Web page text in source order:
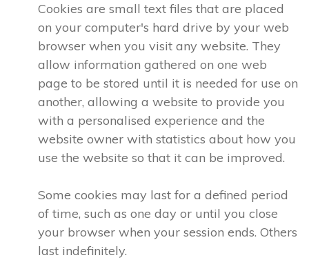
Cookies are small text files that are placed
on your computer's hard drive by your web
browser when you visit any website. They
allow information gathered on one web
page to be stored until it is needed for use on
another, allowing a website to provide you
with a personalised experience and the
website owner with statistics about how you
use the website so that it can be improved.
Some cookies may last for a defined period
of time, such as one day or until you close
your browser when your session ends. Others
last indefinitely.